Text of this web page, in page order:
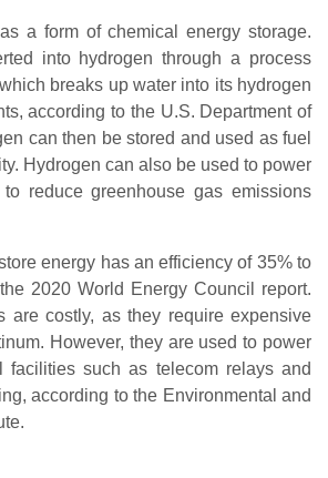
a form of chemical energy storage.
into hydrogen through a process
breaks up water into its hydrogen
according to the U.S. Department of
can then be stored and used as fuel
Hydrogen can also be used to power
reduce greenhouse gas emissions
energy has an efficiency of 35% to
2020 World Energy Council report.
are costly, as they require expensive
However, they are used to power
facilities such as telecom relays and
according to the Environmental and